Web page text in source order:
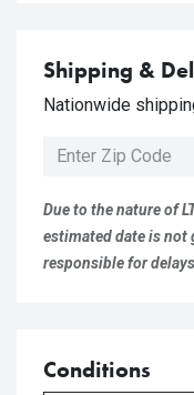
Shipping &
Nationwide
Due to the nature of
estimated date is not
responsible for
Conditions